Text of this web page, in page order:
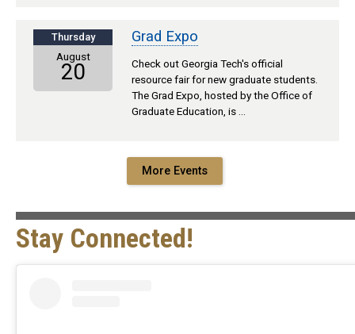
Thursday
August
20
Grad Expo
Check out Georgia Tech's official
resource fair for new graduate students.
The Grad Expo, hosted by the Office of
Graduate Education, is …
More Events
Stay Connected!